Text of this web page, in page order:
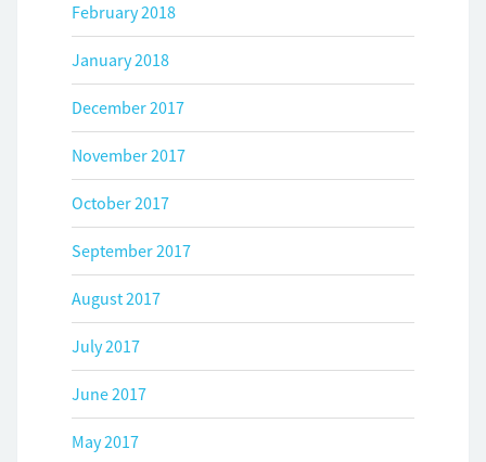
February 2018
January 2018
December 2017
November 2017
October 2017
September 2017
August 2017
July 2017
June 2017
May 2017